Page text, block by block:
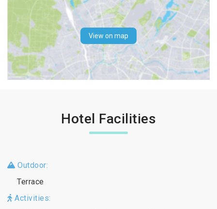
View on map
Hotel Facilities
Outdoor:
Terrace
Activities: